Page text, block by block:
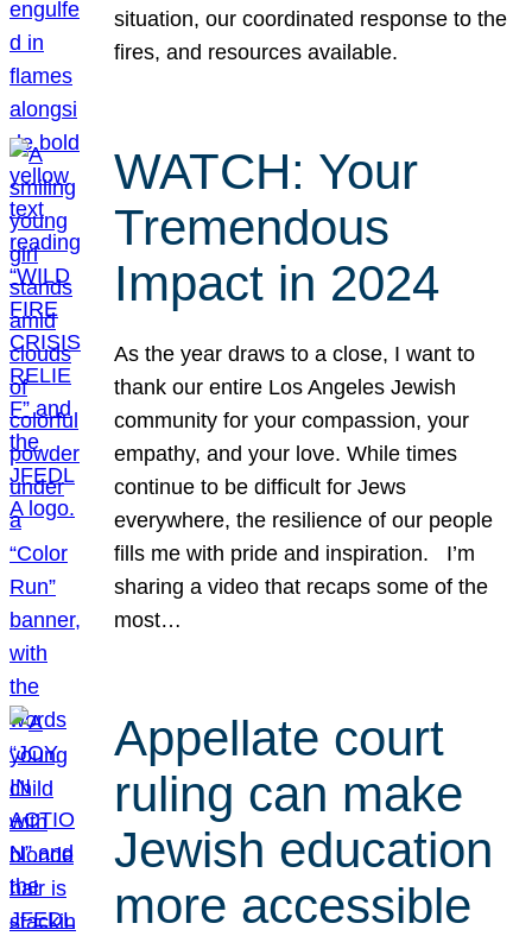
situation, our coordinated response to the
fires, and resources available.
WATCH: Your
Tremendous
Impact in 2024
As the year draws to a close, I want to
thank our entire Los Angeles Jewish
community for your compassion, your
empathy, and your love. While times
continue to be difficult for Jews
everywhere, the resilience of our people
fills me with pride and inspiration. I’m
sharing a video that recaps some of the
most…
Appellate court
ruling can make
Jewish education
more accessible